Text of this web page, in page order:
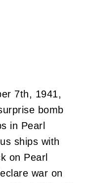
7th, 1941,
bomb
in Pearl
ships with
on Pearl
war on